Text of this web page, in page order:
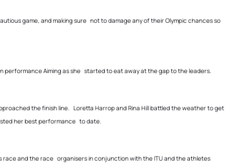
game, and making sure not to damage any of their Olympic chances so
performance Aiming as she started to eat away at the gap to the leaders.
the finish line. Loretta Harrop and Rina Hill battled the weather to get
her best performance to date.
and the race organisers in conjunction with the ITU and the athletes